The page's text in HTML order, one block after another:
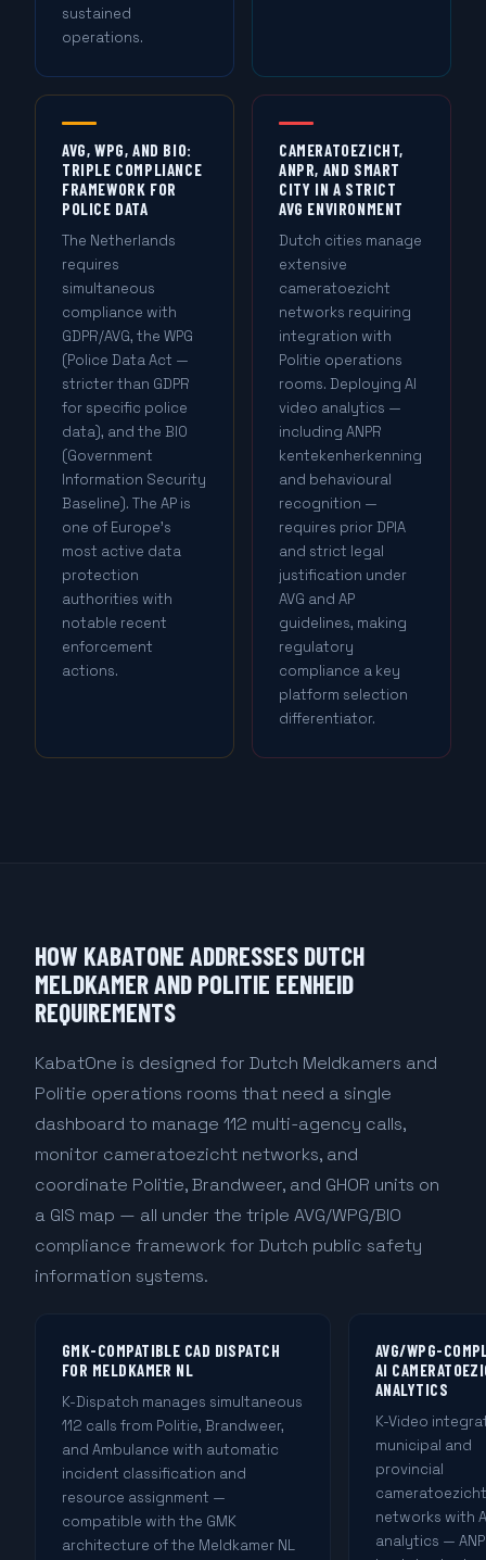
sustained
operations.
AVG, WPG, AND BIO:
TRIPLE COMPLIANCE
FRAMEWORK FOR
POLICE DATA
The Netherlands
requires
simultaneous
compliance with
GDPR/AVG, the WPG
(Police Data Act —
stricter than GDPR
for specific police
data), and the BIO
(Government
Information Security
Baseline). The AP is
one of Europe's
most active data
protection
authorities with
notable recent
enforcement
actions.
CAMERATOEZICHT,
ANPR, AND SMART
CITY IN A STRICT
AVG ENVIRONMENT
Dutch cities manage
extensive
cameratoezicht
networks requiring
integration with
Politie operations
rooms. Deploying AI
video analytics —
including ANPR
kentekenherkenning
and behavioural
recognition —
requires prior DPIA
and strict legal
justification under
AVG and AP
guidelines, making
regulatory
compliance a key
platform selection
differentiator.
HOW KABATONE ADDRESSES DUTCH
MELDKAMER AND POLITIE EENHEID
REQUIREMENTS
KabatOne is designed for Dutch Meldkamers and
Politie operations rooms that need a single
dashboard to manage 112 multi-agency calls,
monitor cameratoezicht networks, and
coordinate Politie, Brandweer, and GHOR units on
a GIS map — all under the triple AVG/WPG/BIO
compliance framework for Dutch public safety
information systems.
GMK-COMPATIBLE CAD DISPATCH
FOR MELDKAMER NL
K-Dispatch manages simultaneous
112 calls from Politie, Brandweer,
and Ambulance with automatic
incident classification and
resource assignment —
compatible with the GMK
architecture of the Meldkamer NL
AVG/WPG-
AI
ANALYTICS
K-Video
municipal and
provincial
cameratoezicht
networks with
analytics —